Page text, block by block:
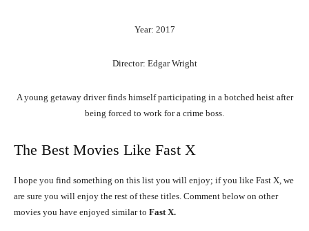
Year: 2017
Director: Edgar Wright
A young getaway driver finds himself participating in a botched heist after
being forced to work for a crime boss.
The Best Movies Like Fast X
I hope you find something on this list you will enjoy; if you like Fast X, we
are sure you will enjoy the rest of these titles. Comment below on other
movies you have enjoyed similar to Fast X.